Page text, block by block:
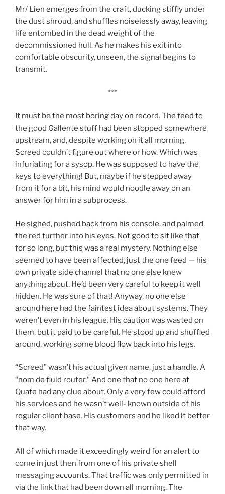
Mr/ Lien emerges from the craft, ducking stiffly under
the dust shroud, and shuffles noiselessly away, leaving
life entombed in the dead weight of the
decommissioned hull. As he makes his exit into
comfortable obscurity, unseen, the signal begins to
transmit.
***
It must be the most boring day on record. The feed to
the good Gallente stuff had been stopped somewhere
upstream, and, despite working on it all morning,
Screed couldn’t figure out where or how. Which was
infuriating for a sysop. He was supposed to have the
keys to everything! But, maybe if he stepped away
from it for a bit, his mind would noodle away on an
answer for him in a subprocess.
He sighed, pushed back from his console, and palmed
the red further into his eyes. Not good to sit like that
for so long, but this was a real mystery. Nothing else
seemed to have been affected, just the one feed — his
own private side channel that no one else knew
anything about. He’d been very careful to keep it well
hidden. He was sure of that! Anyway, no one else
around here had the faintest idea about systems. They
weren’t even in his league. His caution was wasted on
them, but it paid to be careful. He stood up and shuffled
around, working some blood flow back into his legs.
“Screed” wasn’t his actual given name, just a handle. A
“nom de fluid router.” And one that no one here at
Quafe had any clue about. Only a very few could afford
his services and he wasn’t well- known outside of his
regular client base. His customers and he liked it better
that way.
All of which made it exceedingly weird for an alert to
come in just then from one of his private shell
messaging accounts. That traffic was only permitted in
via the link that had been down all morning. The